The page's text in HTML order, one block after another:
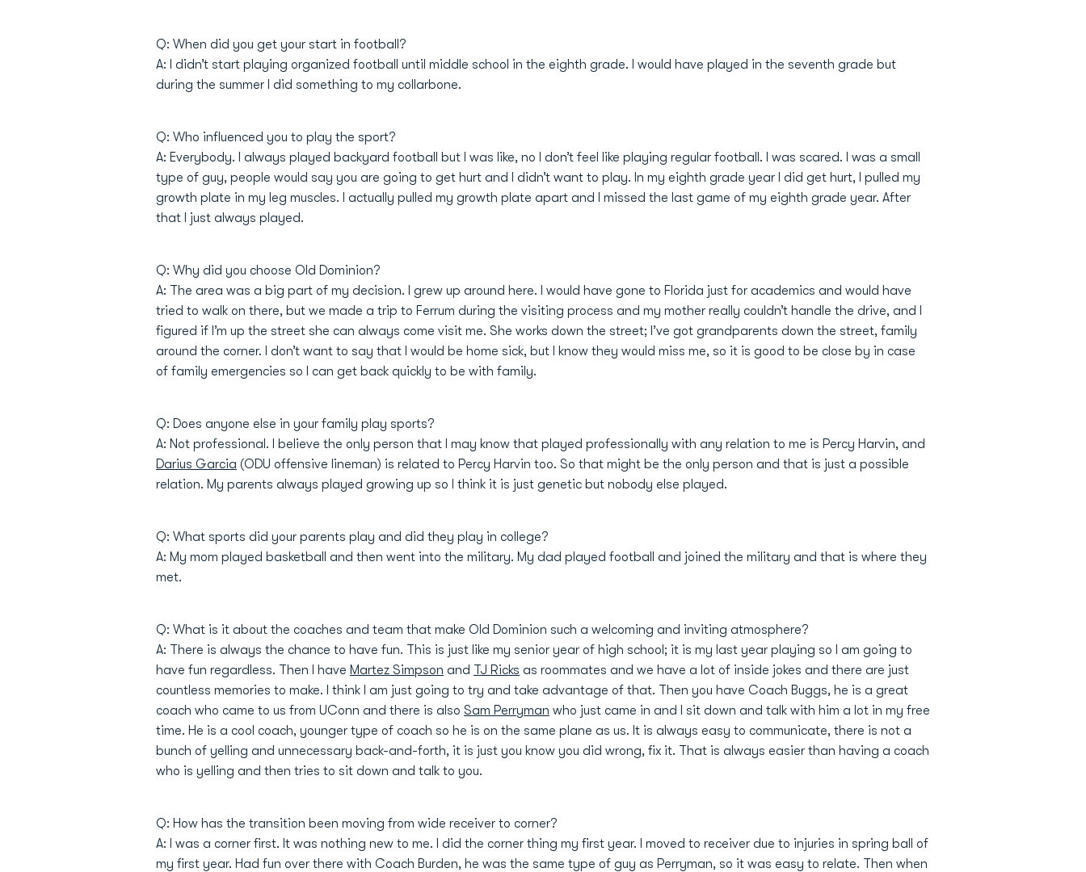
Q: When did you get your start in football?
A: I didn’t start playing organized football until middle school in the eighth grade. I would have played in the seventh grade but
during the summer I did something to my collarbone.
Q: Who influenced you to play the sport?
A: Everybody. I always played backyard football but I was like, no I don’t feel like playing regular football. I was scared. I was a small
type of guy, people would say you are going to get hurt and I didn’t want to play. In my eighth grade year I did get hurt, I pulled my
growth plate in my leg muscles. I actually pulled my growth plate apart and I missed the last game of my eighth grade year. After
that I just always played.
Q: Why did you choose Old Dominion?
A: The area was a big part of my decision. I grew up around here. I would have gone to Florida just for academics and would have
tried to walk on there, but we made a trip to Ferrum during the visiting process and my mother really couldn’t handle the drive, and I
figured if I’m up the street she can always come visit me. She works down the street; I’ve got grandparents down the street, family
around the corner. I don’t want to say that I would be home sick, but I know they would miss me, so it is good to be close by in case
of family emergencies so I can get back quickly to be with family.
Q: Does anyone else in your family play sports?
A: Not professional. I believe the only person that I may know that played professionally with any relation to me is Percy Harvin, and
Darius Garcia (ODU offensive lineman) is related to Percy Harvin too. So that might be the only person and that is just a possible
relation. My parents always played growing up so I think it is just genetic but nobody else played.
Q: What sports did your parents play and did they play in college?
A: My mom played basketball and then went into the military. My dad played football and joined the military and that is where they
met.
Q: What is it about the coaches and team that make Old Dominion such a welcoming and inviting atmosphere?
A: There is always the chance to have fun. This is just like my senior year of high school; it is my last year playing so I am going to
have fun regardless. Then I have Martez Simpson and TJ Ricks as roommates and we have a lot of inside jokes and there are just
countless memories to make. I think I am just going to try and take advantage of that. Then you have Coach Buggs, he is a great
coach who came to us from UConn and there is also Sam Perryman who just came in and I sit down and talk with him a lot in my free
time. He is a cool coach, younger type of coach so he is on the same plane as us. It is always easy to communicate, there is not a
bunch of yelling and unnecessary back-and-forth, it is just you know you did wrong, fix it. That is always easier than having a coach
who is yelling and then tries to sit down and talk to you.
Q: How has the transition been moving from wide receiver to corner?
A: I was a corner first. It was nothing new to me. I did the corner thing my first year. I moved to receiver due to injuries in spring ball of
my first year. Had fun over there with Coach Burden, he was the same type of guy as Perryman, so it was easy to relate. Then when